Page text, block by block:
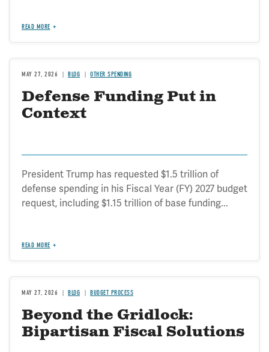
READ MORE
MAY 27, 2026 BLOG OTHER SPENDING
Defense Funding Put in
Context
President Trump has requested $1.5 trillion of
defense spending in his Fiscal Year (FY) 2027 budget
request, including $1.15 trillion of base funding...
READ MORE
MAY 27, 2026 BLOG BUDGET PROCESS
Beyond the Gridlock:
Bipartisan Fiscal Solutions